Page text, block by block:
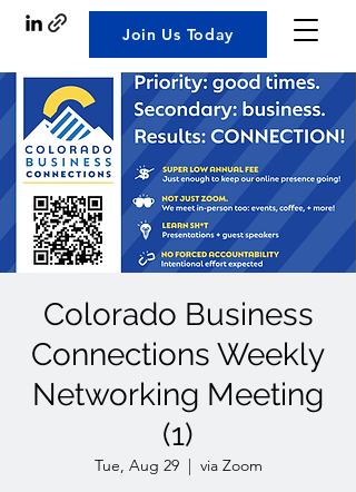
Join Us Today
Colorado Business
Connections Weekly
Networking Meeting
(1)
Tue, Aug 29
  |
via Zoom